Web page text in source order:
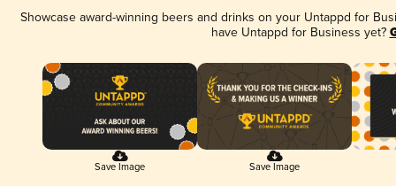
Showcase award-winning beers and drinks on your Untappd for
have Untappd for Business yet?
Save Image Save Image